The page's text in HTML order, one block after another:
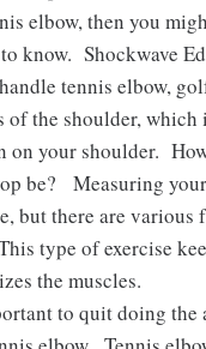
elbow, then you
know. Shockwave
tennis elbow,
of the shoulder,
on your shoulder.
be? Measuring
but there are various
type of exercise
the muscles.
to quit doing